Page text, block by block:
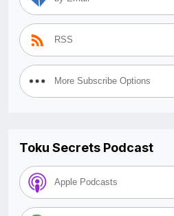
RSS
More Subscribe Options
Toku Secrets Podcast
Apple Podcasts